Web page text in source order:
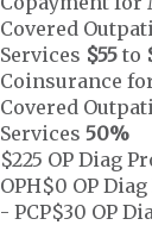
Covered
Services $55 to
Coinsurance
Covered
Services50%
$225 OP Diag
OPH$0 OP
- PCP$30 OP